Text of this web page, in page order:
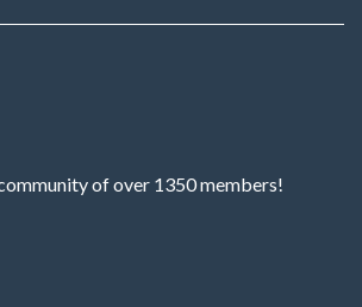
of over 1350 members!